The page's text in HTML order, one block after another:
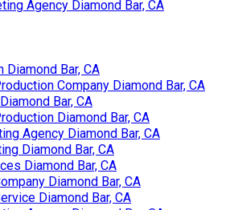
Agency Diamond Bar, CA
Diamond Bar, CA
Company Diamond Bar, CA
Bar, CA
Diamond Bar, CA
Agency Diamond Bar, CA
Diamond Bar, CA
Diamond Bar, CA
Diamond Bar, CA
Diamond Bar, CA